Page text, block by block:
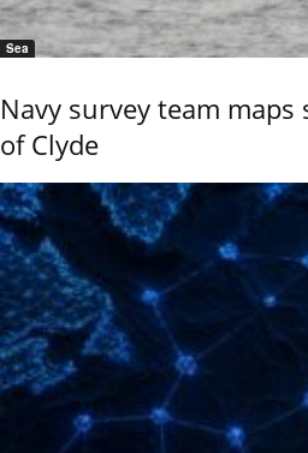
Sea
Navy survey team
of Clyde